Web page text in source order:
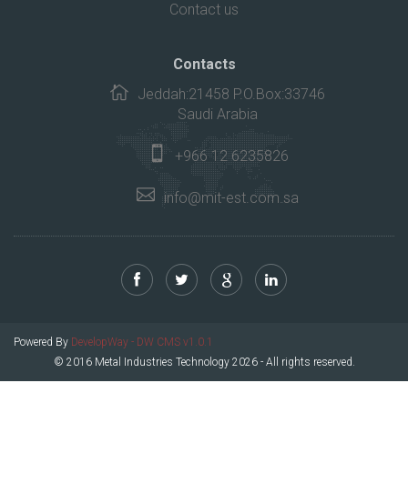
Contact us
Contacts
Jeddah:21458 P.O.Box:33746
Saudi Arabia
+966 12 6235826
info@mit-est.com.sa
Powered By DevelopWay - DW CMS v1.0.1
© 2016 Metal Industries Technology 2026 - All rights reserved.